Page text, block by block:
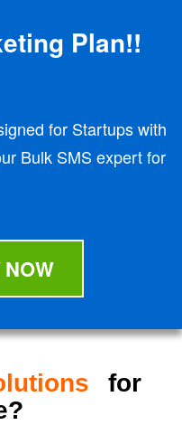
Plan!!
for Startups with
Bulk SMS expert for
NOW
for